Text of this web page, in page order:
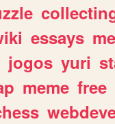
essays
jogos yuri
meme free